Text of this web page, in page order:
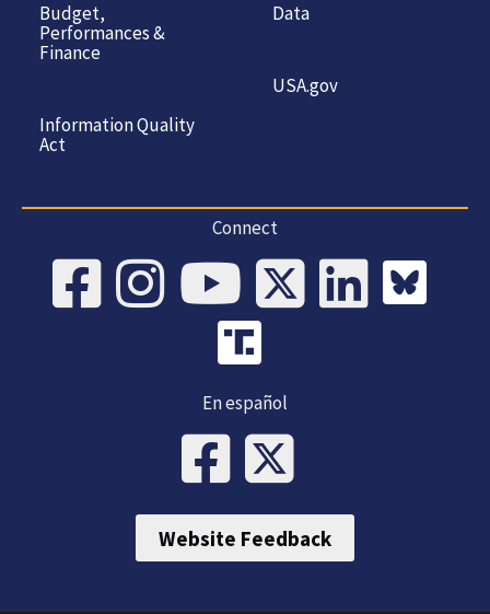
Budget,
Performances &
Finance
Information Quality
Act
Data
USA.gov
Connect
En español
Website Feedback